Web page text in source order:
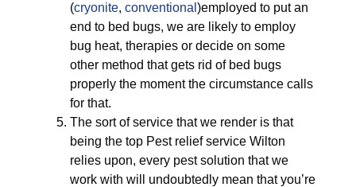
(cryonite, conventional )employed to put an
end to bed bugs, we are likely to employ
bug heat, therapies or decide on some
other method that gets rid of bed bugs
properly the moment the circumstance calls
for that.
The sort of service that we render is that
being the top Pest relief service Wilton
relies upon, every pest solution that we
work with will undoubtedly mean that you’re